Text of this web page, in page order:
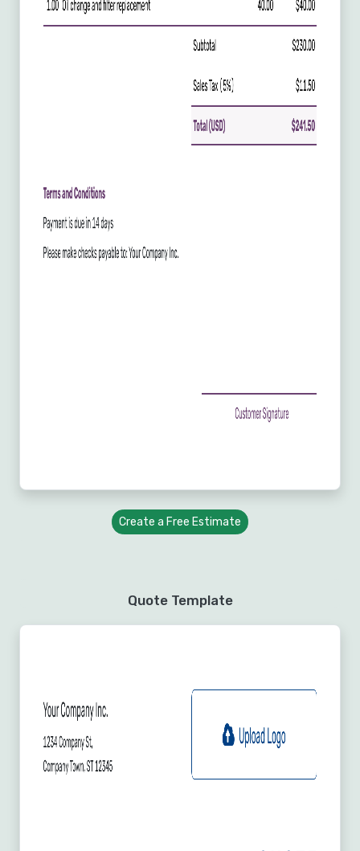
Create a Free Estimate
Quote Template